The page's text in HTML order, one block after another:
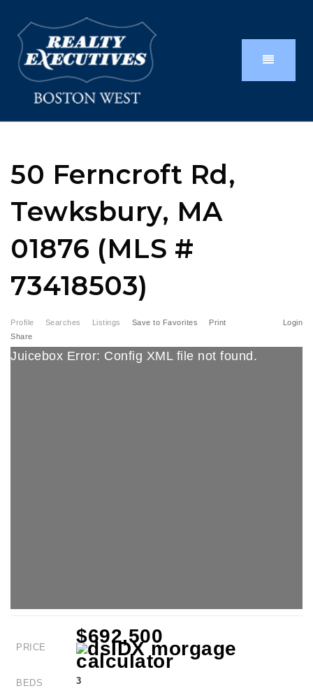
50 Ferncroft Rd,
Tewksbury, MA
01876 (MLS #
73418503)
Profile Searches Listings Login
Save to Favorites
Print
Share
Juicebox Error: Config XML file not found.
PRICE
$692,500
BEDS 3